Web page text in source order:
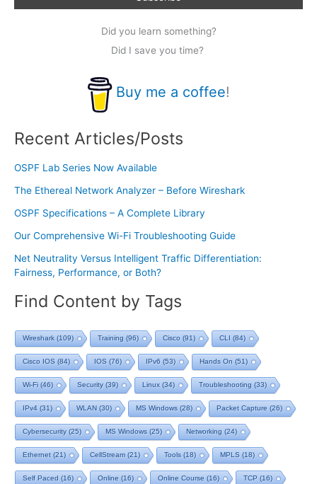
Did you learn something?
Did I save you time?
Buy me a coffee!
Recent Articles/Posts
OSPF Lab Series Now Available
The Ethereal Network Analyzer – Before Wireshark
OSPF Specifications – A Complete Library
Our Comprehensive Wi-Fi Troubleshooting Guide
Net Neutrality Versus Intelligent Traffic Differentiation:
Fairness, Performance, or Both?
Find Content by Tags
Wireshark (109) Training (96) Cisco (91) CLI (84)
Cisco IOS (84) IOS (76) IPv6 (53) Hands On (51)
Wi-Fi (46) Security(39) Linux (34) Troubleshooting (33)
IPv4 (31) WLAN (30) MS Windows (28) Packet Capture (26)
Cybersecurity(25) MS Windows (25) Networking (24)
Ethernet (21) CellStream (21) Tools (18) MPLS (18)
Self Paced (16) Online (16) Online Course (16) TCP (16)